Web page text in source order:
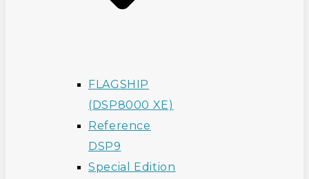
FLAGSHIP
(DSP8000 XE)
Reference
DSP9
Special Edition